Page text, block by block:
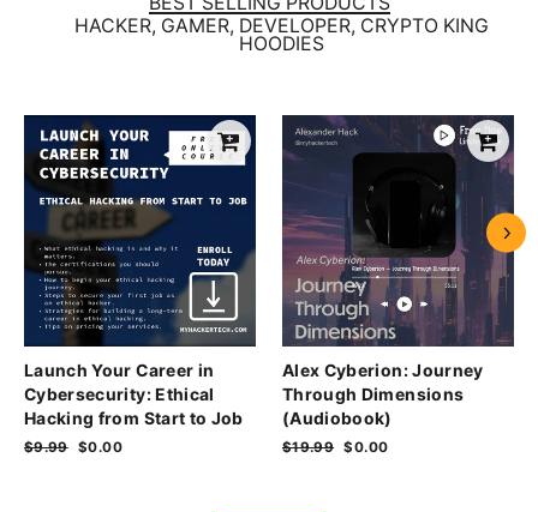
HACKER, GAMER, DEVELOPER, CRYPTO KING
HOODIES
Launch Your Career in
Cybersecurity: Ethical
Hacking from Start to Job
Regular
$9.99 Sale
$0.00
Alex Cyberion: Journey
Through Dimensions
(Audiobook)
Regular
$19.99 Sale
$0.00